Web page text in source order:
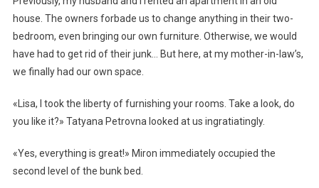
house. The owners forbade us to change anything in their two-
bedroom, even bringing our own furniture. Otherwise, we would
have had to get rid of their junk… But here, at my mother-in-law’s,
we finally had our own space.
«Lisa, I took the liberty of furnishing your rooms. Take a look, do
you like it?» Tatyana Petrovna looked at us ingratiatingly.
«Yes, everything is great!» Miron immediately occupied the
second level of the bunk bed.